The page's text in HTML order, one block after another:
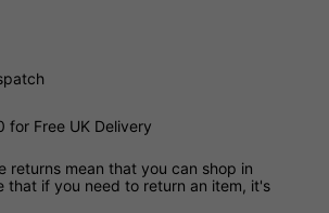
for Free UK Delivery
returns mean that you can shop in
that if you need to return an item, it's